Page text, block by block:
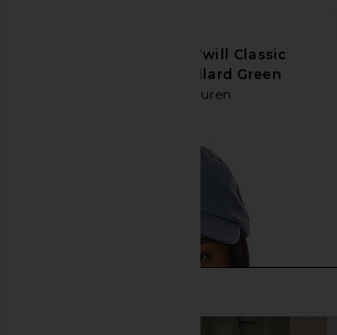
Polo Ralph Lauren Twill Classic
Sport Cap Hat in Billard Green
Polo Ralph Lauren